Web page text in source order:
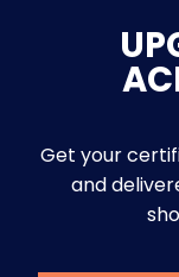
Get your
and